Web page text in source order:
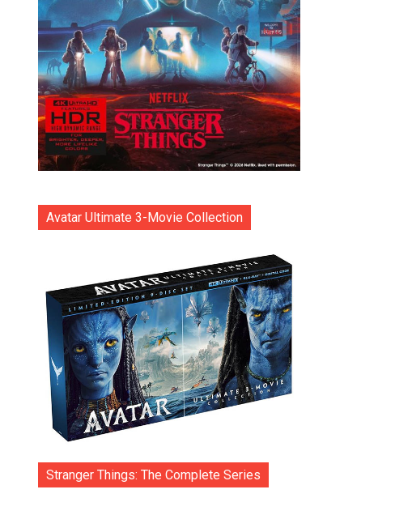
Avatar Ultimate 3-Movie Collection
Stranger Things: The Complete Series